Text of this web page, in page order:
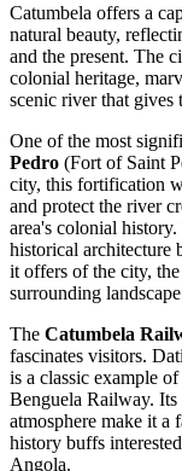
Catumbela offers a
natural beauty,
and the present. The
colonial heritage,
scenic river that gives
One of the most
Pedro (Fort of Saint
city, this fortification
and protect the river
area's colonial
historical architecture
it offers of the city,
surrounding
The Catumbela
fascinates visitors.
is a classic example
Benguela Railway. Its
atmosphere make it a
history buffs
Angola.